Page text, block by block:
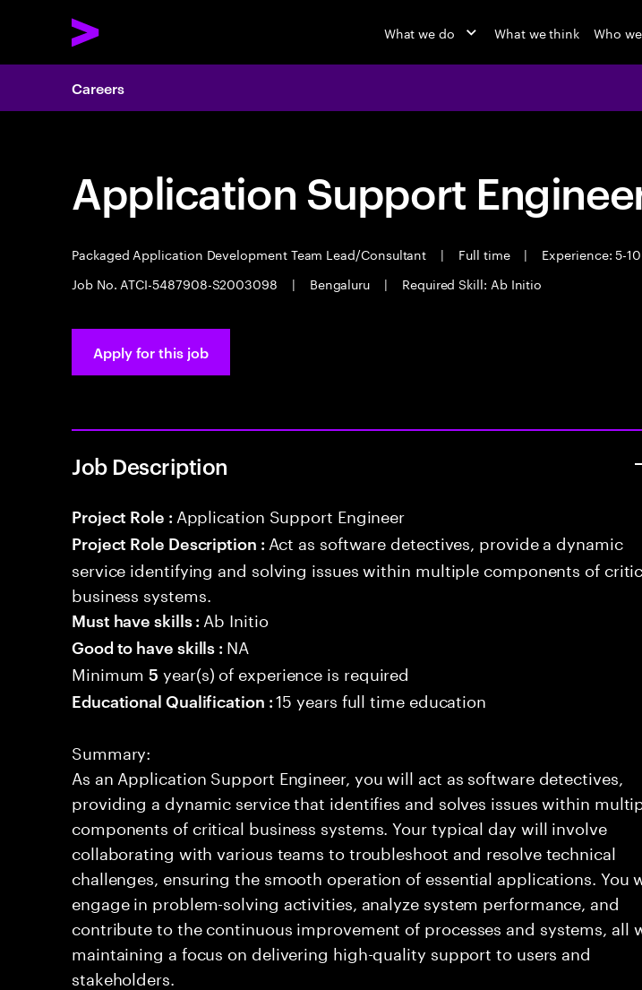
What we do What we think Who
Careers
Application Support
Packaged Application Development Team Lead/Consultant | Full time |
Experience: 5-
Job No. ATCI-5487908-S2003098
| Bengaluru | Required Skill: Ab Initio
Apply for this job
Job Description
Project Role : Application Support Engineer
Project Role Description : Act as software detectives, provide a dynamic
service identifying and solving issues within multiple components of
business systems.
Must have skills : Ab Initio
Good to have skills : NA
Minimum5 year(s) of experience is required
Educational Qualification :15 years full time education
Summary:
As an Application Support Engineer, you will act as software detectives,
providing a dynamic service that identifies and solves issues within
components of critical business systems. Your typical day will involve
collaborating with various teams to troubleshoot and resolve technical
challenges, ensuring the smooth operation of essential applications. You
engage in problem-solving activities, analyze system performance, and
contribute to the continuous improvement of processes and systems, all
maintaining a focus on delivering high-quality support to users and
stakeholders.